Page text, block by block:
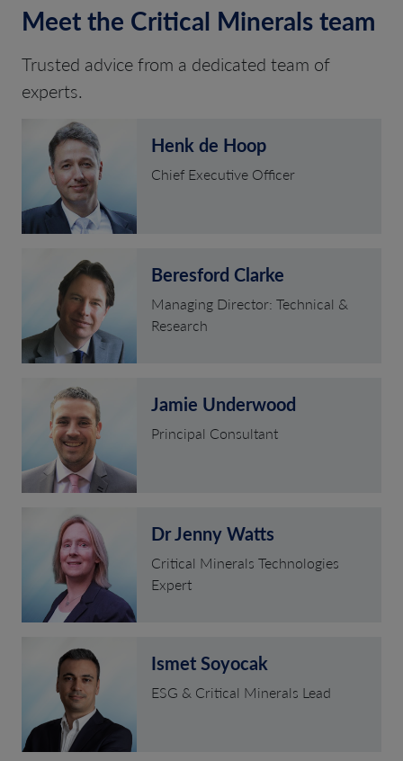
Meet the Critical Minerals team
Trusted advice from a dedicated team of
experts.
Henk de Hoop
Chief Executive Officer
Beresford Clarke
Managing Director: Technical &
Research
Jamie Underwood
Principal Consultant
Dr Jenny Watts
Critical Minerals Technologies
Expert
Ismet Soyocak
ESG & Critical Minerals Lead